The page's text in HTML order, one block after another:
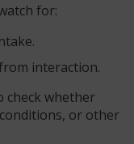
for:
interaction.
check whether
or other